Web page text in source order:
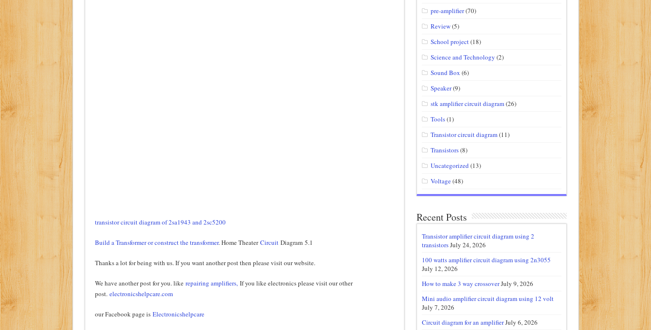
transistor circuit diagram of 2sa1943 and 2sc5200
Build a Transformer or construct the transformer. Home TheaterCircuitDiagram 5.1
Thanks a lot for being with us. If you want another post then please visit our website.
We have another post for you. like repairing amplifiers,If you like electronics please visit our other
post. electronicshelpcare.com
our Facebook page is Electronicshelpcare
pre-amplifier(70)
Review(5)
School project(18)
Science and Technology (2)
Sound Box (6)
Speaker(9)
stk amplifier circuit diagram(26)
Tools(1)
Transistor circuit diagram(11)
Transistors(8)
Uncategorized (13)
Voltage(48)
Recent Posts
Transistor amplifier circuit diagram using 2
transistorsJuly 24, 2026
100 watts amplifier circuit diagram using 2n3055
July 12, 2026
How to make 3 way crossoverJuly 9, 2026
Mini audio amplifier circuit diagram using 12 volt
July 7, 2026
Circuit diagram for an amplifierJuly 6, 2026